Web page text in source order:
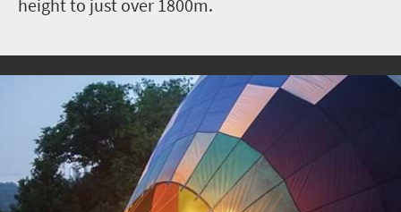
height to just over 1800m.